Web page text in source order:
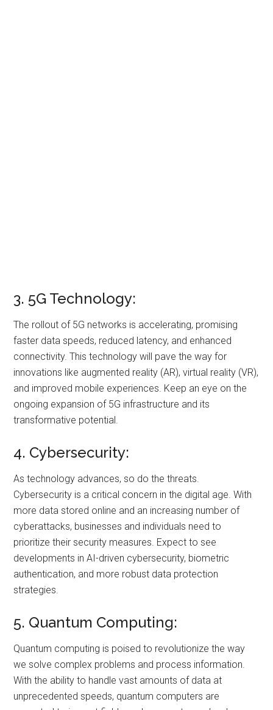
3. 5G Technology:
The rollout of 5G networks is accelerating, promising
faster data speeds, reduced latency, and enhanced
connectivity. This technology will pave the way for
innovations like augmented reality (AR), virtual reality (VR),
and improved mobile experiences. Keep an eye on the
ongoing expansion of 5G infrastructure and its
transformative potential.
4. Cybersecurity:
As technology advances, so do the threats.
Cybersecurity is a critical concern in the digital age. With
more data stored online and an increasing number of
cyberattacks, businesses and individuals need to
prioritize their security measures. Expect to see
developments in AI-driven cybersecurity, biometric
authentication, and more robust data protection
strategies.
5. Quantum Computing:
Quantum computing is poised to revolutionize the way
we solve complex problems and process information.
With the ability to handle vast amounts of data at
unprecedented speeds, quantum computers are